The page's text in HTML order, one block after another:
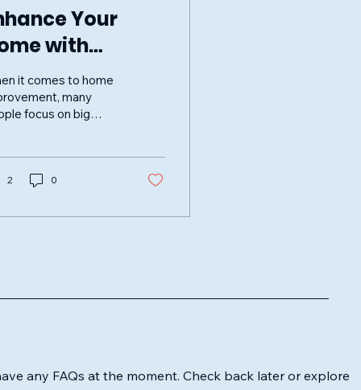
Your
with
Services
it comes to home
many
focus on big
2 0
any FAQs at the moment. Check back later or explore